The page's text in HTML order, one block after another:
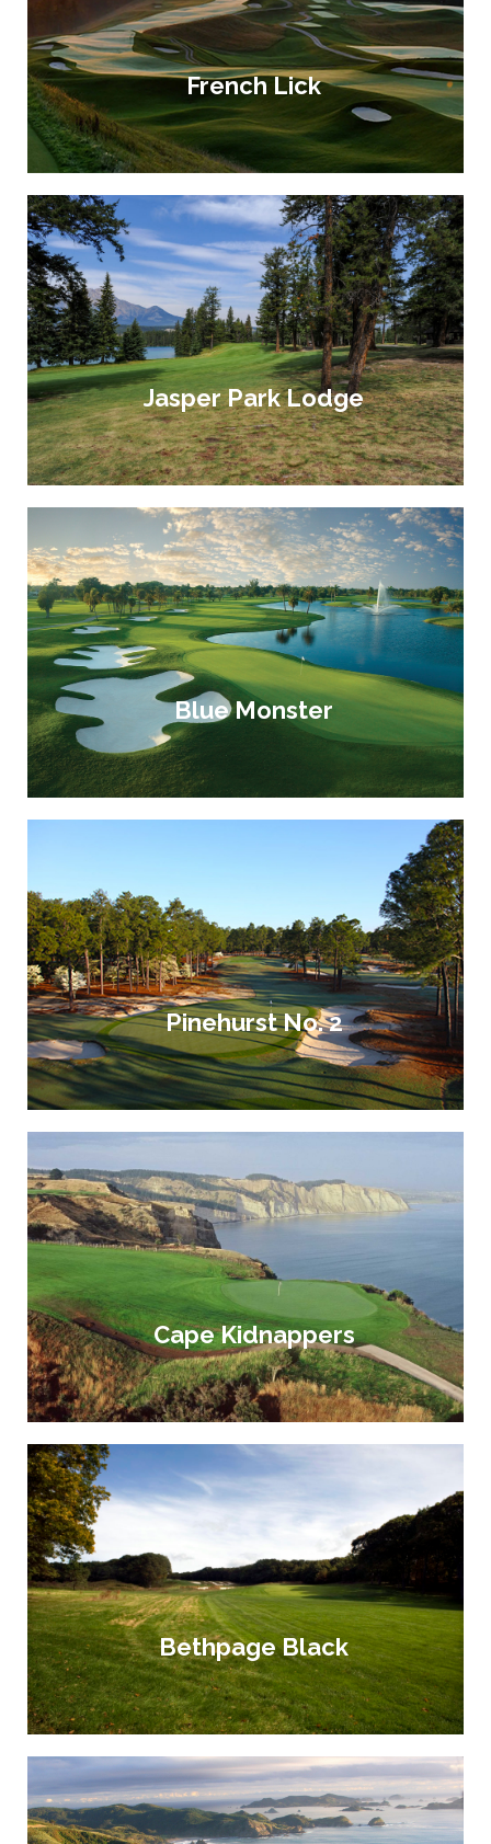
French Lick
Jasper Park Lodge
Blue Monster
Pinehurst No. 2
Cape Kidnappers
Bethpage Black